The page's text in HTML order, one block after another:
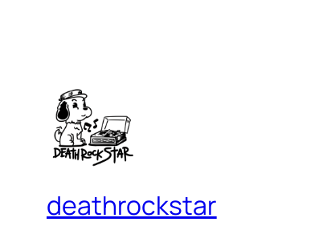
deathrockstar